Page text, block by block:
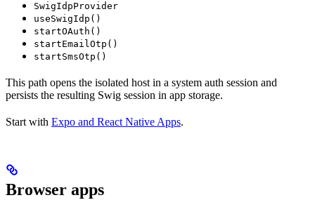
SwigIdpProvider
useSwigIdp()
startOAuth()
startEmailOtp()
startSmsOtp()
This path opens the isolated host in a system auth session and
persists the resulting Swig session in app storage.
Start with Expo and React Native Apps.
Browser apps